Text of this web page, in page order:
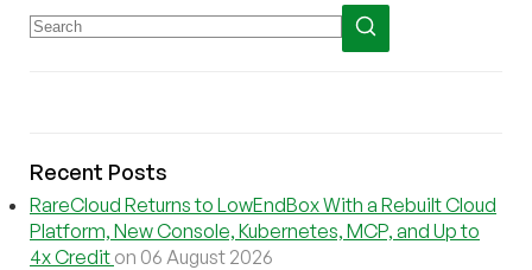
Recent Posts
RareCloud Returns to LowEndBox With a Rebuilt Cloud
Platform, New Console, Kubernetes, MCP, and Up to
4x Credit on 06 August 2026